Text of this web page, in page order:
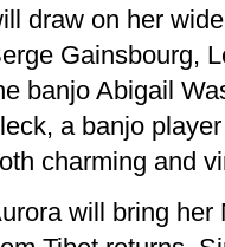
draw on her
Gainsbourg,
banjo Abigail
a banjo
charming and
will bring her